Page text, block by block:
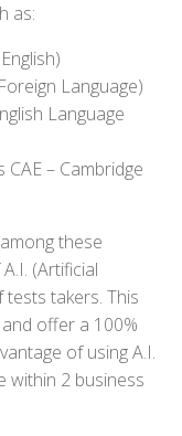
as:
Language)
Language
– Cambridge
these
(Artificial
takers. This
offer a 100%
of using A.I.
within 2 business